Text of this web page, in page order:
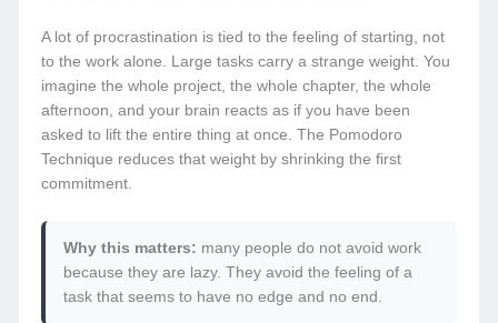
A lot of procrastination is tied to the feeling of starting, not
to the work alone. Large tasks carry a strange weight. You
imagine the whole project, the whole chapter, the whole
afternoon, and your brain reacts as if you have been
asked to lift the entire thing at once. The Pomodoro
Technique reduces that weight by shrinking the first
commitment.
Why this matters: many people do not avoid work
because they are lazy. They avoid the feeling of a
task that seems to have no edge and no end.